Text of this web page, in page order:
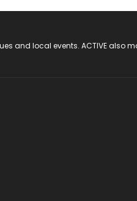
and local events. ACTIVE also